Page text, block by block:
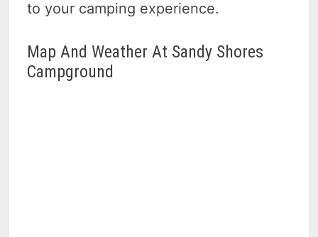
to your camping experience.
Map And Weather At Sandy Shores
Campground